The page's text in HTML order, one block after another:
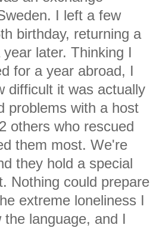
I left a few
birthday, returning a
later. Thinking I
for a year abroad, I
difficult it was actually
problems with a host
others who rescued
them most. We're
they hold a special
Nothing could prepare
extreme loneliness I
language, and I